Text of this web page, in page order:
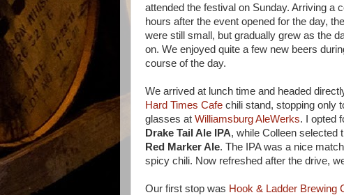
attended the festival on Sunday. Arriving a
hours after the event opened for the day,
were still small, but gradually grew as the
on. We enjoyed quite a few new beers
course of the day.
We arrived at lunch time and headed
Hard Times Cafe chili stand, stopping only
glasses at Williamsburg AleWerks. I opted
Drake Tail Ale IPA, while Colleen selected
Red Marker Ale. The IPA was a nice
spicy chili. Now refreshed after the drive,
Our first stop was Hook & Ladder Brewing